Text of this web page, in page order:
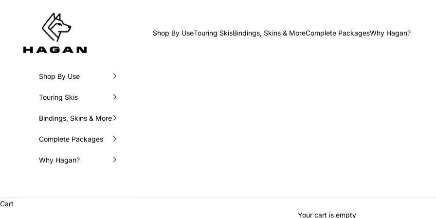
HAGAN Ski USA
Shop By UseTouring SkisBindings, Skins & MoreComplete PackagesWhy Hagan?
Shop By Use
Touring Skis
Bindings, Skins & More
Complete Packages
Why Hagan?
Cart
Your cart is empty